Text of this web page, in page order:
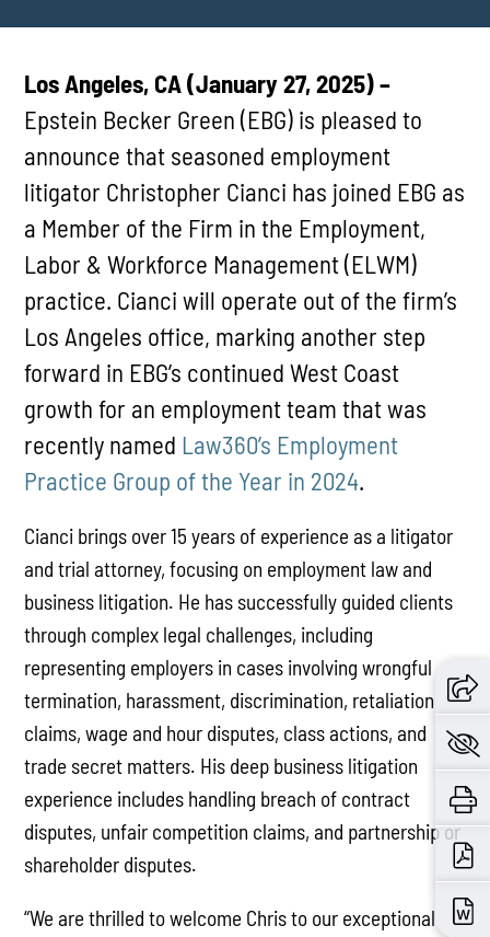
Los Angeles, CA (January 27, 2025) –
Epstein Becker Green (EBG) is pleased to
announce that seasoned employment
litigator Christopher Cianci has joined EBG as
a Member of the Firm in the Employment,
Labor & Workforce Management (ELWM)
practice. Cianci will operate out of the firm’s
Los Angeles office, marking another step
forward in EBG’s continued West Coast
growth for an employment team that was
recently named Law360’s Employment
Practice Group of the Year in 2024.
Cianci brings over 15 years of experience as a litigator
and trial attorney, focusing on employment law and
business litigation. He has successfully guided clients
through complex legal challenges, including
representing employers in cases involving wrongful
termination, harassment, discrimination, retaliation
claims, wage and hour disputes, class actions, and
trade secret matters. His deep business litigation
experience includes handling breach of contract
disputes, unfair competition claims, and partnership or
shareholder disputes.
“We are thrilled to welcome Chris to our exceptional